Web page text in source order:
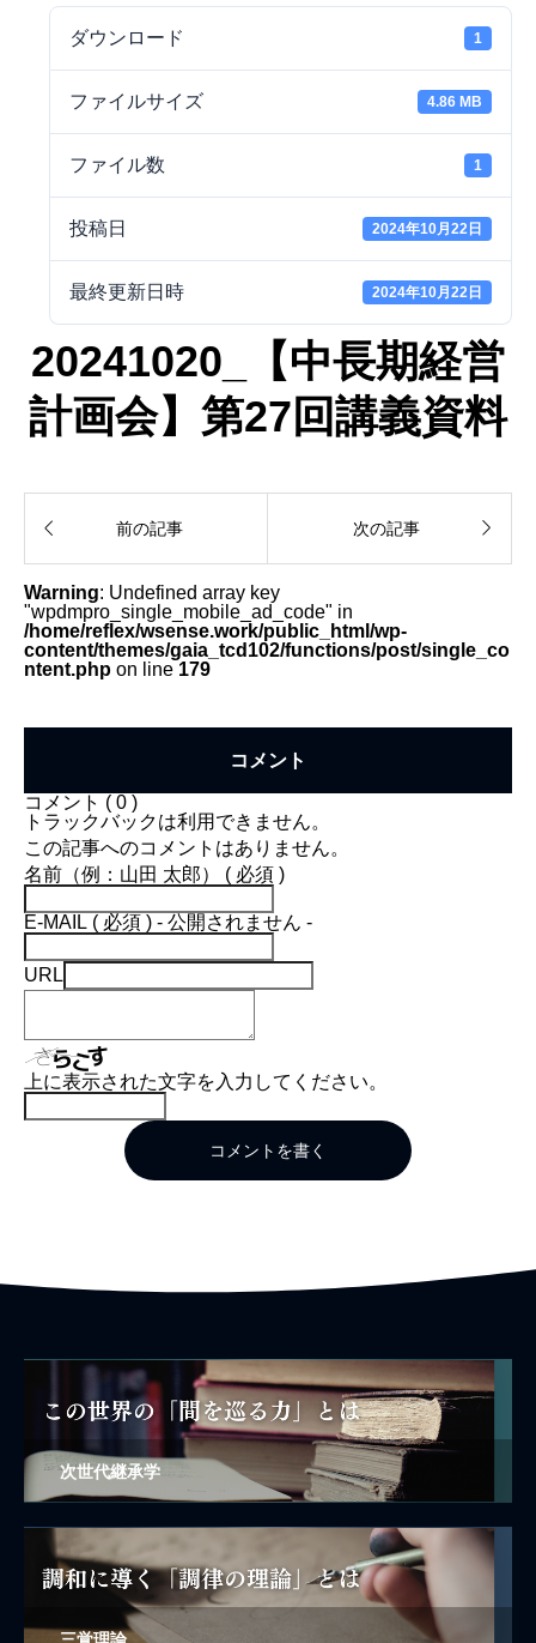
ダウンロード 1
ファイルサイズ 4.86 MB
ファイル数 1
投稿日 2024年10月22日
最終更新日時 2024年10月22日
20241020_【中長期経営
計画会】第27回講義資料
 前の記事 次の記事 
Warning: Undefined array key
"wpdmpro_single_mobile_ad_code" in
/home/reflex/wsense.work/public_html/wp-
content/themes/gaia_tcd102/functions/post/single_co
ntent.php on line 179
コメント
コメント ( 0 )
トラックバックは利用できません。
この記事へのコメントはありません。
名前（例：山田 太郎） ( 必須 )
E-MAIL ( 必須 ) - 公開されません -
URL
上に表示された文字を入力してください。
コメントを書く
次世代継承学
三覚理論